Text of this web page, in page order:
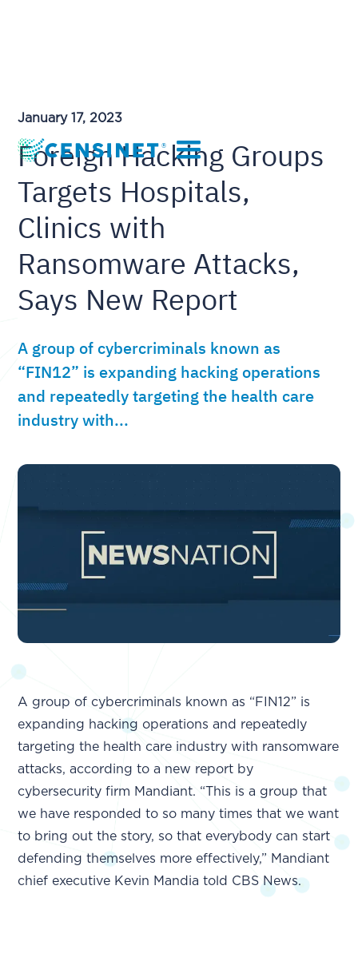
January 17, 2023
Foreign Hacking Groups
Targets Hospitals,
Clinics with
Ransomware Attacks,
Says New Report
A group of cybercriminals known as
“FIN12” is expanding hacking operations
and repeatedly targeting the health care
industry with...
A group of cybercriminals known as “FIN12” is
expanding hacking operations and repeatedly
targeting the health care industry with ransomware
attacks, according to a new report by
cybersecurity firm Mandiant. “This is a group that
we have responded to so many times that we want
to bring out the story, so that everybody can start
defending themselves more effectively,” Mandiant
chief executive Kevin Mandia told CBS News.